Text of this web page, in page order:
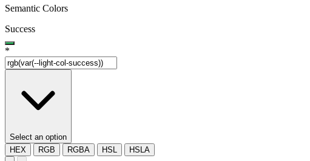
Semantic Colors
Success
*
Select an option
HEX
RGB RGBA HSL HSLA